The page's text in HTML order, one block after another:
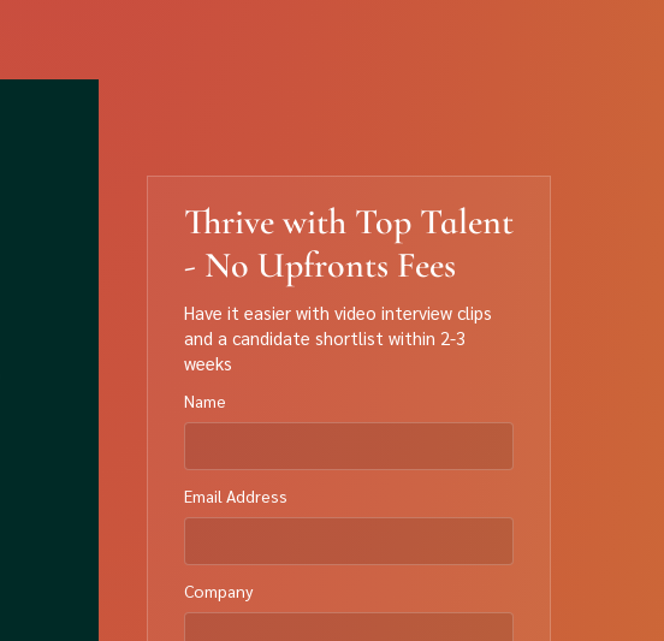
Thrive with Top Talent
- No Upfronts Fees
Have it easier with video interview clips
and a candidate shortlist within 2-3
weeks
Name
Email Address
Company